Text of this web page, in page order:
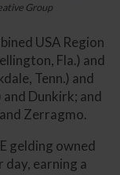
Group
USA Region
Fla.) and
Tenn.) and
and Dunkirk; and
Zerragmo.
gelding owned
day, earning a